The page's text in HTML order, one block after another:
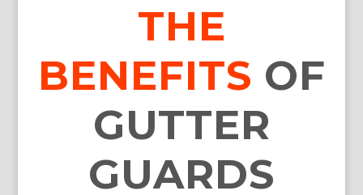
THE
BENEFITS OF
GUTTER
GUARDS